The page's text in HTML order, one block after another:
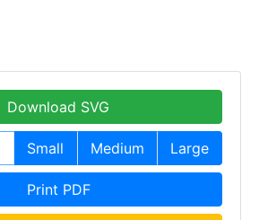
Download SVG
Small Medium Large
Print PDF